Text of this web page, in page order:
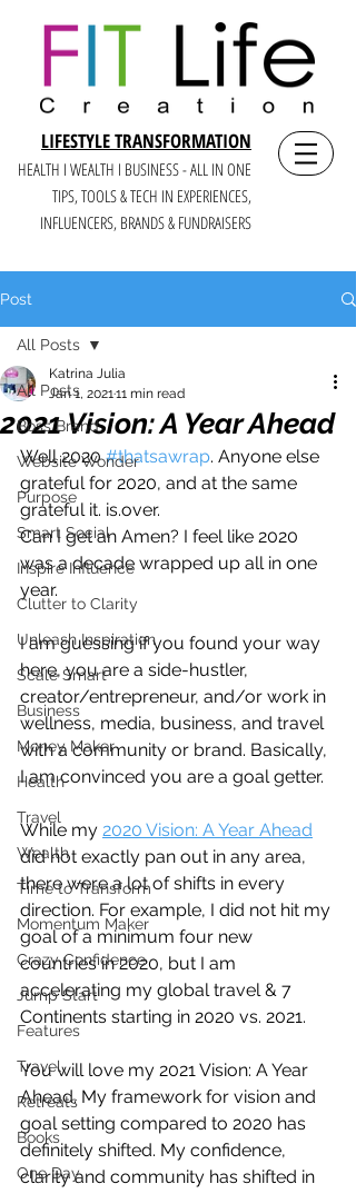
LIFESTYLE TRANSFORMATION
HEALTH I WEALTH I BUSINESS - ALL IN ONE
TIPS, TOOLS & TECH IN EXPERIENCES,
INFLUENCERS, BRANDS & FUNDRAISERS
Post
All Posts
Boss Brand
Website Wonder
Purpose
Smart Social
Inspire Influence
Clutter to Clarity
Unleash Inspiration
Scale Smart
Business
Money Maker
Health
Travel
Wealth
Time to Transform
Momentum Maker
Crazy Confidence
Jump Start
Features
Travel
Retreats
Books
One Day
All Posts
2021 Vision: A Year Ahead
Katrina Julia
Jan 1, 202111 min read
Well 2020 #thatsawrap. Anyone else
grateful for 2020, and at the same
grateful it. is.over.
Can I get an Amen? I feel like 2020
was a decade wrapped up all in one
year.
I am guessing if you found your way
here, you are a side-hustler,
creator/entrepreneur, and/or work in
wellness, media, business, and travel
with a community or brand. Basically,
I am convinced you are a goal getter.
While my 2020 Vision: A Year Ahead
did not exactly pan out in any area,
there were a lot of shifts in every
direction. For example, I did not hit my
goal of a minimum four new
countries in 2020, but I am
accelerating my global travel & 7
Continents starting in 2020 vs. 2021.
You will love my 2021 Vision: A Year
Ahead. My framework for vision and
goal setting compared to 2020 has
definitely shifted. My confidence,
clarity and community has shifted in